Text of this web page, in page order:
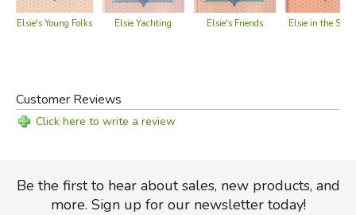
Elsie's Young Folks Elsie Yachting Elsie's Friends Elsie in the
Customer Reviews
Click here to write a review
Be the first to hear about sales, new products, and
more. Sign up for our newsletter today!